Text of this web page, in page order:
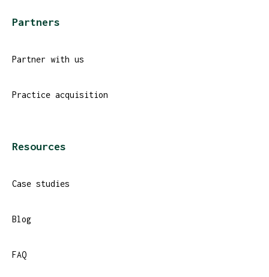
Partners
Partner with us
Practice acquisition
Resources
Case studies
Blog
FAQ